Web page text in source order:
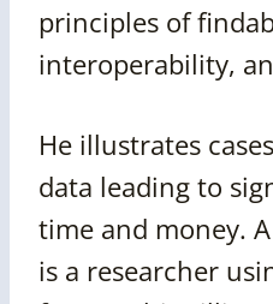
principles of
interoperability,
He illustrates
data leading to
time and money.
is a researcher